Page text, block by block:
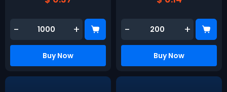
- +
Buy Now
- +
Buy Now